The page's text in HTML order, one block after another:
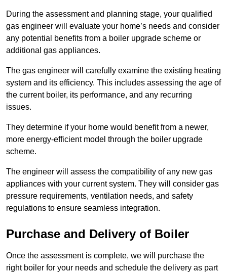
During the assessment and planning stage, your qualified
gas engineer will evaluate your home’s needs and consider
any potential benefits from a boiler upgrade scheme or
additional gas appliances.
The gas engineer will carefully examine the existing heating
system and its efficiency. This includes assessing the age of
the current boiler, its performance, and any recurring
issues.
They determine if your home would benefit from a newer,
more energy-efficient model through the boiler upgrade
scheme.
The engineer will assess the compatibility of any new gas
appliances with your current system. They will consider gas
pressure requirements, ventilation needs, and safety
regulations to ensure seamless integration.
Purchase and Delivery of Boiler
Once the assessment is complete, we will purchase the
right boiler for your needs and schedule the delivery as part